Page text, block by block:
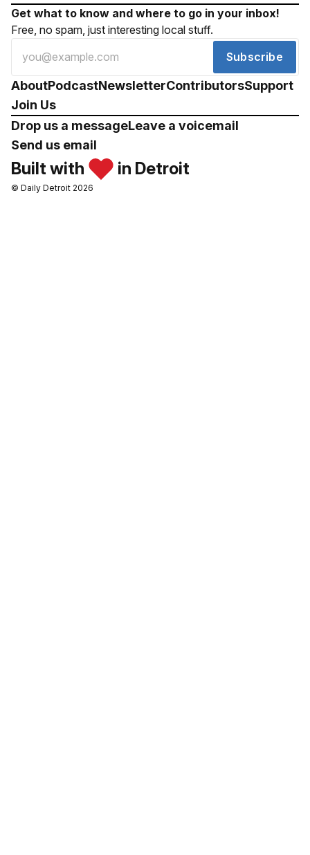
Get what to know and where to go in your inbox!
Free, no spam, just interesting local stuff.
Subscribe
AboutPodcastNewsletterContributorsSupport
Join Us
Drop us a messageLeave a voicemail
Send us email
Built with in Detroit
© Daily Detroit 2026